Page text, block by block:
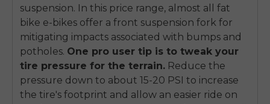
suspension. In this price range, almost all fat
bike e-bikes offer a front suspension fork for
mitigating impacts associated with bumps and
potholes. One pro user tip is to tweak your
tire pressure for the terrain. Reduce the
pressure down to about 15-20 PSI to increase
the tire's footprint and allow an easier ride on